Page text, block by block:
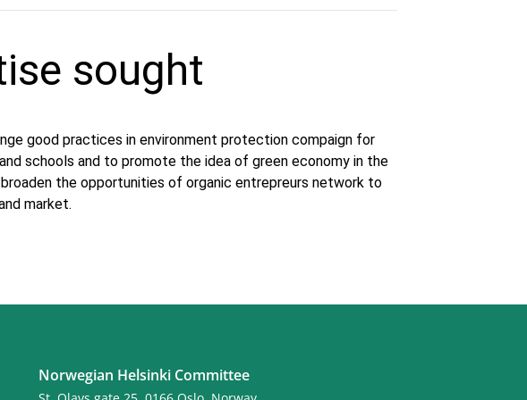
sought
good practices in environment protection compaign for
schools and to promote the idea of green economy in the
the opportunities of organic entrepreurs network to
market.
Norwegian Helsinki Committee